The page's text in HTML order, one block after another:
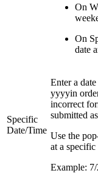
On
On
date
Specific
Date/Time
Enter a
yyyyin
incorrect
submitted
Use the
at a
Example: